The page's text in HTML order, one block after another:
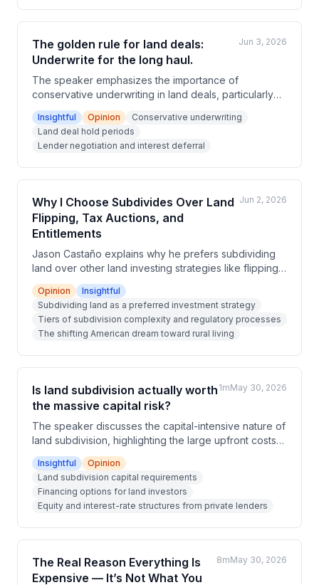
presenter argues this level of deal analysis —
including skip tracing — is accessible and relatively
The golden rule for land deals:
Underwrite for the long haul.
Jun 3, 2026
The speaker emphasizes the importance of
conservative underwriting in land deals, particularly
accounting for extended hold periods of one to two
years. They highlight that time is one of the most
underappreciated risk factors in land investments,
and suggest working with lenders to defer interest
payments until sale.
Insightful Opinion
Conservative underwriting
Land deal hold periods
Lender negotiation and interest deferral
Why I Choose Subdivides Over Land
Flipping, Tax Auctions, and
Entitlements
Jun 2, 2026
Jason Castaño explains why he prefers subdividing
land over other land investing strategies like flipping,
tax auctions, and entitlements. He outlines the tiered
complexity of subdivisions, the shifting American
dream toward rural living, and the significant upsides
in profit margins. He also honestly addresses the
downsides including capital intensity, timeline
lumpiness, and absorption rate risks.
Opinion
Insightful
Subdividing land as a preferred investment strategy
Tiers of subdivision complexity and regulatory processes
The shifting American dream toward rural living
Is land subdivision actually worth
the massive capital risk?
1mMay 30, 2026
The speaker discusses the capital-intensive nature of
land subdivision, highlighting the large upfront costs
required to acquire parcels. While financing options
have become more accessible through online
platforms, the cost of that capital has also increased
significantly, with lenders demanding high interest
rates or substantial equity stakes.
Insightful
Opinion
Land subdivision capital requirements
Financing options for land investors
Equity and interest-rate structures from private lenders
The Real Reason Everything Is
Expensive — It’s Not What You
8mMay 30, 2026